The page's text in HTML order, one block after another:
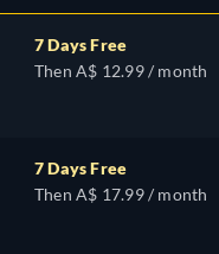
7 Days Free
Then A$ 12.99 / month
7 Days Free
Then A$ 17.99 / month